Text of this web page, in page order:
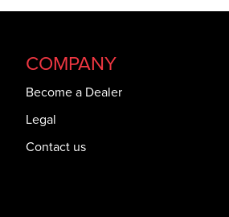
COMPANY
Become a Dealer
Legal
Contact us